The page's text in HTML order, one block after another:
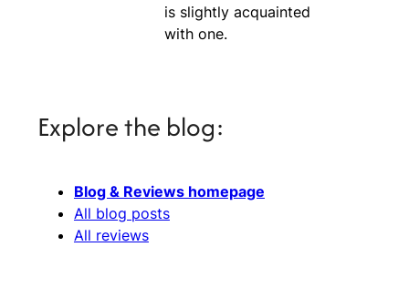
is slightly acquainted
with one.
Explore the blog:
Blog & Reviews homepage
All blog posts
All reviews